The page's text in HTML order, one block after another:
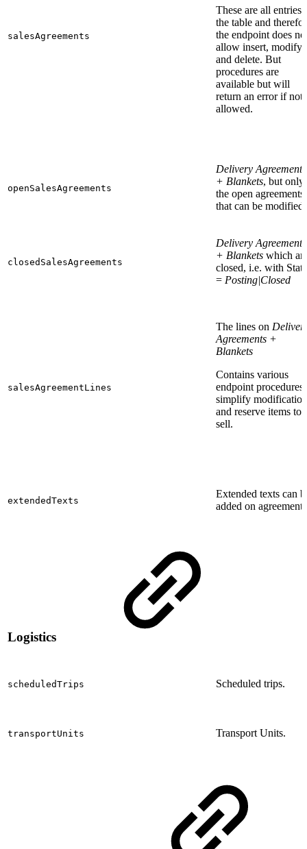
salesAgreements
These are all entries
the table and
the endpoint does
allow insert, modify
and delete. But
procedures are
available but will
return an error if not
allowed.
openSalesAgreements
Delivery Agreements
+ Blankets, but only
the open agreements
that can be modified.
closedSalesAgreements
Delivery Agreements
+ Blankets which
closed, i.e. with
= Posting|Closed
salesAgreementLines
The lines on
Agreements +
Blankets
Contains various
endpoint procedures
simplify
and reserve items to
sell.
extendedTexts
Extended texts can
added on
Logistics
scheduledTrips Scheduled trips.
transportUnits Transport Units.